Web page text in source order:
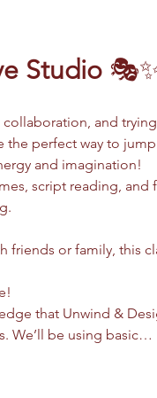
Studio
and trying
the perfect way to
and imagination!
script reading, and
or family, this
that Unwind &
We’ll be using basic…